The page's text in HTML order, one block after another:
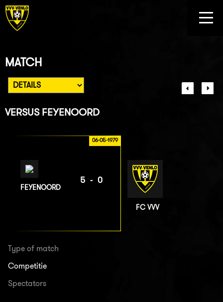
MATCH
VERSUS FEYENOORD
06-05-1979
FEYENOORD
5-0
FC VVV
Type of match
Competitie
Spectators